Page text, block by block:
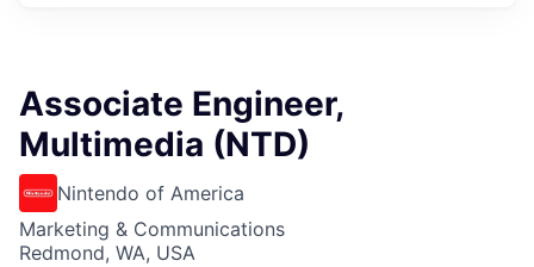
Associate Engineer,
Multimedia (NTD)
Nintendo of America
Marketing & Communications
Redmond, WA, USA